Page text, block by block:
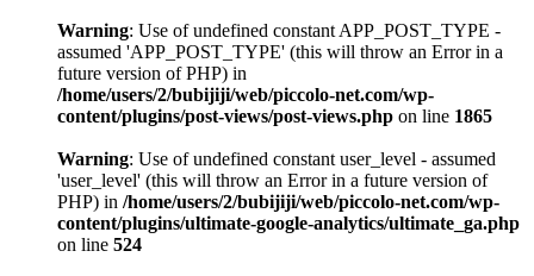
Warning: Use of undefined constant APP_POST_TYPE -
assumed 'APP_POST_TYPE' (this will throw an Error in a
future version of PHP) in
/home/users/2/bubijiji/web/piccolo-net.com/wp-
content/plugins/post-views/post-views.php on line 1865
Warning: Use of undefined constant user_level - assumed
'user_level' (this will throw an Error in a future version of
PHP) in /home/users/2/bubijiji/web/piccolo-net.com/wp-
content/plugins/ultimate-google-analytics/ultimate_ga.php
on line 524